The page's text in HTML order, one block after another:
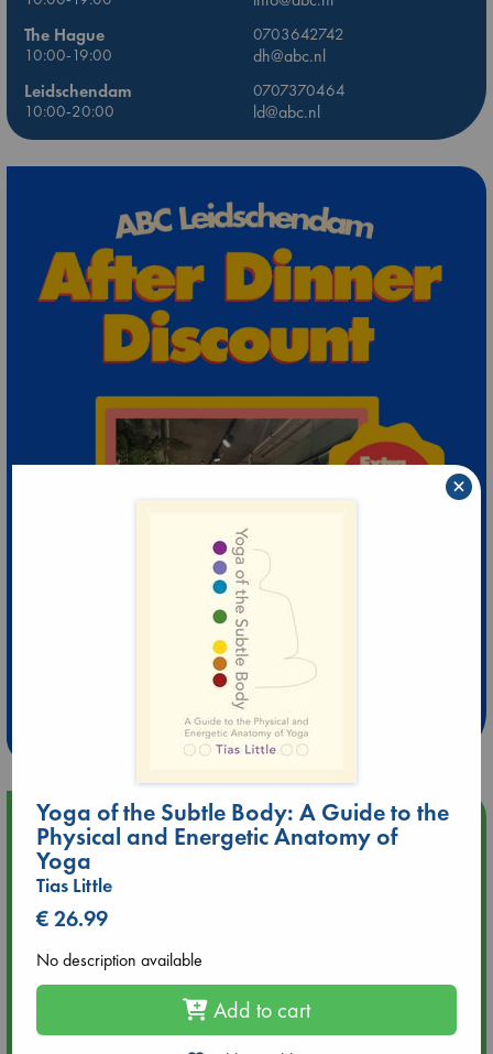
The Hague
0703642742
10:00-19:00
dh@abc.nl
Leidschendam
0707370464
10:00-20:00
ld@abc.nl
Extra 10% Discount
at ABC Leidschendam!
Weekdays from 18-20 hrs
Upcoming Events
Aug 9 12:00
Tarot Sunday with Michelle Lynn Williamson (12:00 - 14:00
hrs time slot)
Aug 9 14:00
Tarot Sunday with Michelle Lynn Williamson (14:00 - 16:00
Yoga of the Subtle Body: A Guide to the
Physical and Energetic Anatomy of
Yoga
Tias Little
€ 26.99
No description available
Add to cart
×